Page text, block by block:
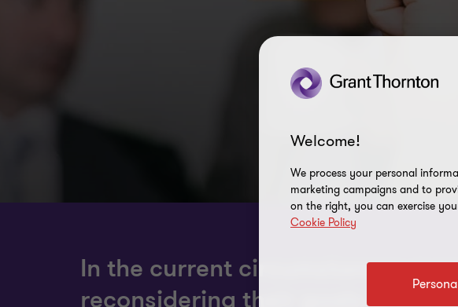
In the current circumstances
reconsidering their goals and
Welcome!
We process your personal
marketing campaigns and to
on the right, you can exercise
Cookie Policy